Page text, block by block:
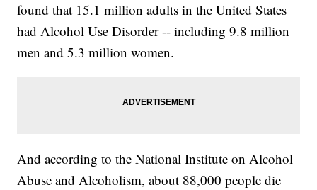
found that 15.1 million adults in the United States
had Alcohol Use Disorder -- including 9.8 million
men and 5.3 million women.
And according to the National Institute on Alcohol
Abuse and Alcoholism, about 88,000 people die